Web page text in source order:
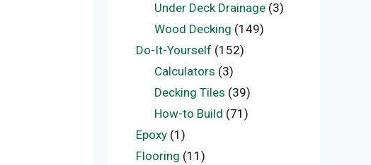
Under Deck Drainage(3)
Wood Decking (149)
Do-It-Yourself (152)
Calculators (3)
Decking Tiles (39)
How-to Build (71)
Epoxy (1)
Flooring (11)